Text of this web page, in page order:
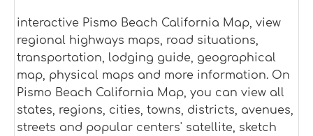
interactive Pismo Beach California Map, view
regional highways maps, road situations,
transportation, lodging guide, geographical
map, physical maps and more information. On
Pismo Beach California Map, you can view all
states, regions, cities, towns, districts, avenues,
streets and popular centers' satellite, sketch